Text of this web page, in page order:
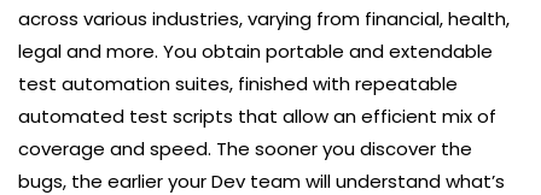
across various industries, varying from financial, health,
legal and more. You obtain portable and extendable
test automation suites, finished with repeatable
automated test scripts that allow an efficient mix of
coverage and speed. The sooner you discover the
bugs, the earlier your Dev team will understand what’s